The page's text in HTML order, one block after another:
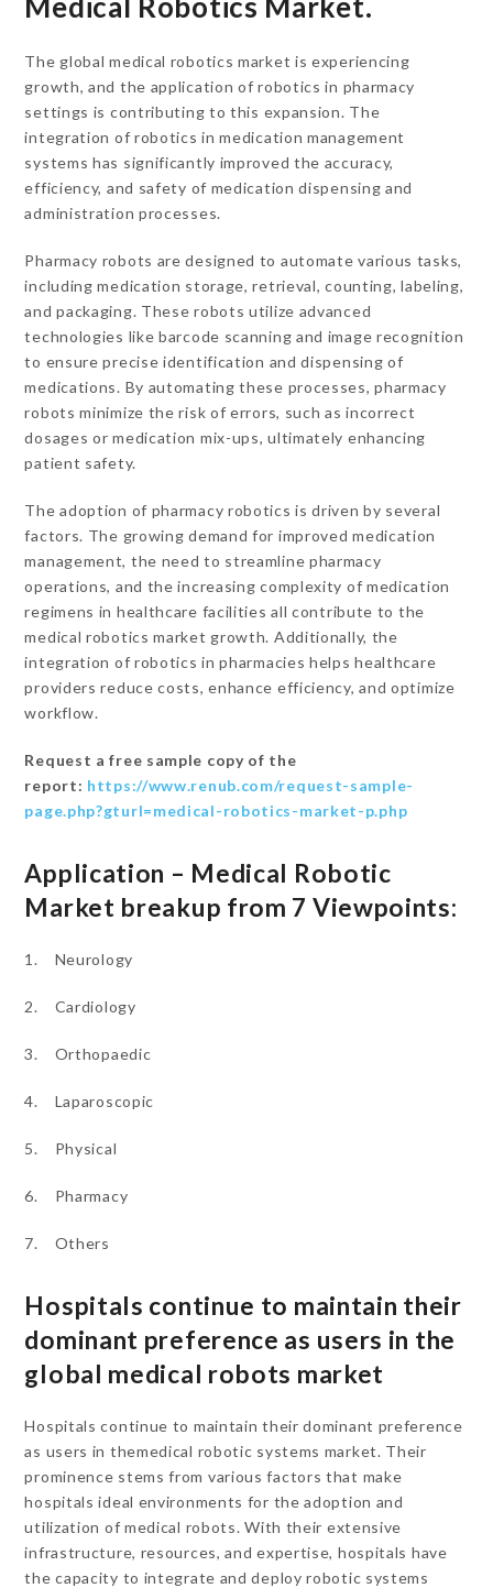
The global medical robotics market is experiencing
growth, and the application of robotics in pharmacy
settings is contributing to this expansion. The
integration of robotics in medication management
systems has significantly improved the accuracy,
efficiency, and safety of medication dispensing and
administration processes.
Pharmacy robots are designed to automate various tasks,
including medication storage, retrieval, counting, labeling,
and packaging. These robots utilize advanced
technologies like barcode scanning and image recognition
to ensure precise identification and dispensing of
medications. By automating these processes, pharmacy
robots minimize the risk of errors, such as incorrect
dosages or medication mix-ups, ultimately enhancing
patient safety.
The adoption of pharmacy robotics is driven by several
factors. The growing demand for improved medication
management, the need to streamline pharmacy
operations, and the increasing complexity of medication
regimens in healthcare facilities all contribute to the
medical robotics market growth. Additionally, the
integration of robotics in pharmacies helps healthcare
providers reduce costs, enhance efficiency, and optimize
workflow.
Request a free sample copy of the
report: https://www.renub.com/request-sample-
page.php?gturl=medical-robotics-market-p.php
Application – Medical Robotic
Market breakup from 7 Viewpoints:
1. Neurology
2. Cardiology
3. Orthopaedic
4. Laparoscopic
5. Physical
6. Pharmacy
7. Others
Hospitals continue to maintain their
dominant preference as users in the
global medical robots market
Hospitals continue to maintain their dominant preference
as users in themedical robotic systems market. Their
prominence stems from various factors that make
hospitals ideal environments for the adoption and
utilization of medical robots. With their extensive
infrastructure, resources, and expertise, hospitals have
the capacity to integrate and deploy robotic systems